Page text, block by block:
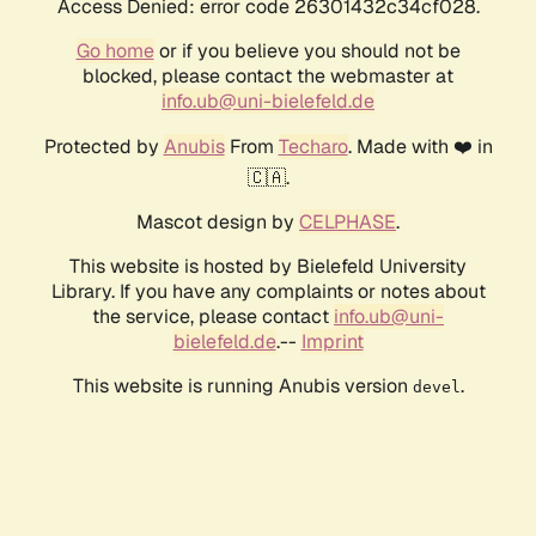
Access Denied: error code 26301432c34cf028.
Go homeor if you believe you should not be
blocked, please contact the webmaster at
info.ub@uni-bielefeld.de
Protected by AnubisFrom Techaro. Made with ❤️ in
🇨🇦.
Mascot design by CELPHASE.
This website is hosted by Bielefeld University
Library. If you have any complaints or notes about
the service, please contact info.ub@uni-
bielefeld.de.-- Imprint
This website is running Anubis version devel .